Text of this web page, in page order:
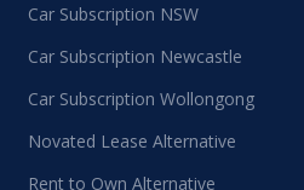
Car Subscription NSW
Car Subscription Newcastle
Car Subscription Wollongong
Novated Lease Alternative
Rent to Own Alternative